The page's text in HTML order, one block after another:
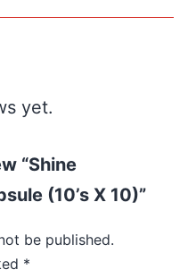
yet.
“Shine
(10’s X 10)”
be published.
*